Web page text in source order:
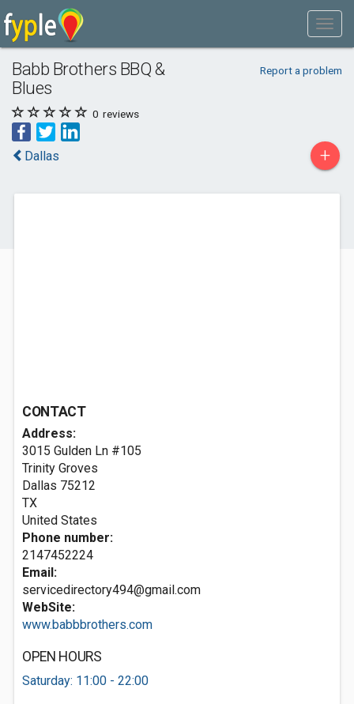
Babb Brothers BBQ &
Blues
Report a problem
0 reviews
Dallas +
CONTACT
Address:
3015 Gulden Ln #105
Trinity Groves
Dallas 75212
TX
United States
Phone number:
2147452224
Email:
servicedirectory494@gmail.com
WebSite:
www.babbbrothers.com
OPEN HOURS
Saturday: 11:00 - 22:00